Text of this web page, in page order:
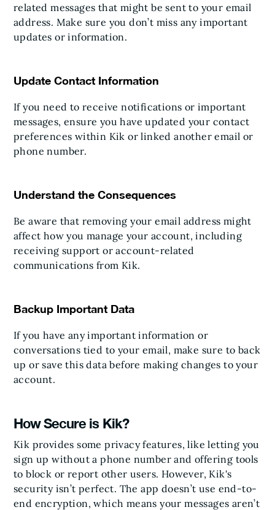
related messages that might be sent to your email
address. Make sure you don’t miss any important
updates or information.
Update Contact Information
If you need to receive notifications or important
messages, ensure you have updated your contact
preferences within Kik or linked another email or
phone number.
Understand the Consequences
Be aware that removing your email address might
affect how you manage your account, including
receiving support or account-related
communications from Kik.
Backup Important Data
If you have any important information or
conversations tied to your email, make sure to back
up or save this data before making changes to your
account.
How Secure is Kik?
Kik provides some privacy features, like letting you
sign up without a phone number and offering tools
to block or report other users. However, Kik's
security isn’t perfect. The app doesn’t use end-to-
end encryption, which means your messages aren’t